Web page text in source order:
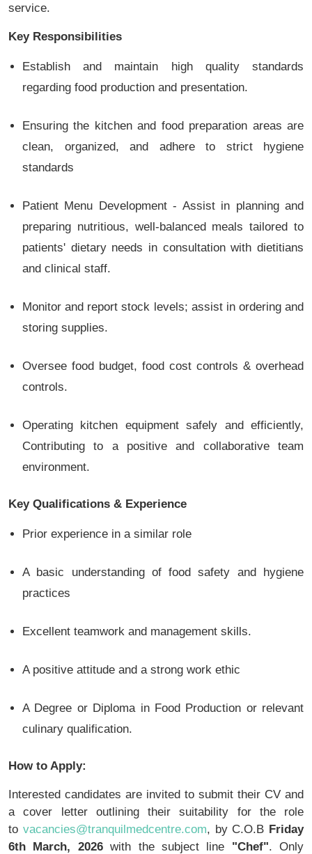
service.
Key Responsibilities
Establish and maintain high quality standards
regarding food production and presentation.
Ensuring the kitchen and food preparation areas are
clean, organized, and adhere to strict hygiene
standards
Patient Menu Development - Assist in planning and
preparing nutritious, well-balanced meals tailored to
patients' dietary needs in consultation with dietitians
and clinical staff.
Monitor and report stock levels; assist in ordering and
storing supplies.
Oversee food budget, food cost controls & overhead
controls.
Operating kitchen equipment safely and efficiently,
Contributing to a positive and collaborative team
environment.
Key Qualifications & Experience
Prior experience in a similar role
A basic understanding of food safety and hygiene
practices
Excellent teamwork and management skills.
A positive attitude and a strong work ethic
A Degree or Diploma in Food Production or relevant
culinary qualification.
How to Apply:
Interested candidates are invited to submit their CV and
a cover letter outlining their suitability for the role
to vacancies@tranquilmedcentre.com, by C.O.B Friday
6th March, 2026with the subject line "Chef". Only